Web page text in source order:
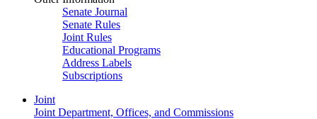
Senate Journal
Senate Rules
Joint Rules
Educational Programs
Address Labels
Subscriptions
Joint
Joint Department, Offices, and Commissions